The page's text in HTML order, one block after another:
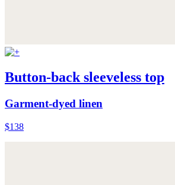
Button-back sleeveless top
Garment-dyed linen
$138